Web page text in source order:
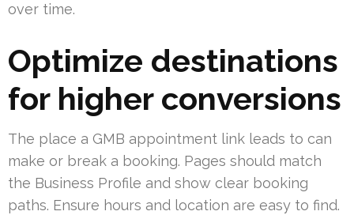
over time.
Optimize destinations
for higher conversions
The place a GMB appointment link leads to can
make or break a booking. Pages should match
the Business Profile and show clear booking
paths. Ensure hours and location are easy to find.